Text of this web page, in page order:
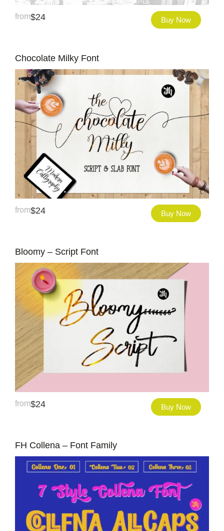
from$24 Buy Now
Chocolate Milky Font
from$24 Buy Now
Bloomy – Script Font
from$24 Buy Now
FH Collena – Font Family